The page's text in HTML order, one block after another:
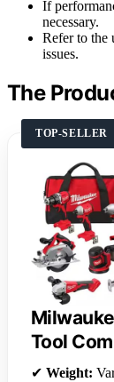
If
necessary.
Refer to the
issues.
The
TOP-SELLER
Tool
✔ Weight: